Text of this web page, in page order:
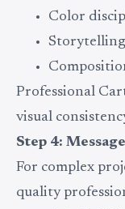
Color
Professional
visual
Step 4:
For complex
quality